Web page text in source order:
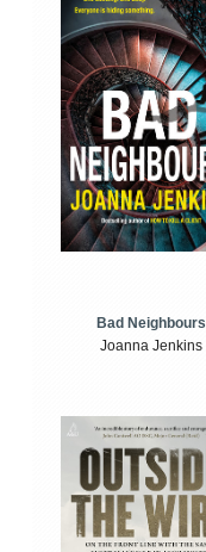
Bad Neighbours
Joanna Jenkins